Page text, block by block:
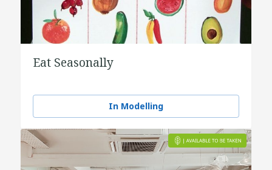
Eat Seasonally
In Modelling